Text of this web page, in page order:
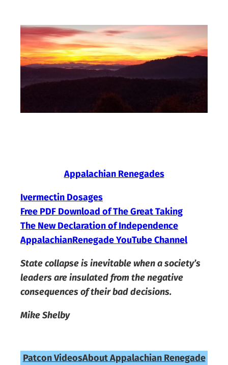
content
Appalachian Renegades
Ivermectin Dosages
Free PDF Download of The Great Taking
The New Declaration of Independence
AppalachianRenegade YouTube Channel
State collapse is inevitable when a society’s
leaders are insulated from the negative
consequences of their bad decisions.
Mike Shelby
Patcon VideosAbout Appalachian Renegade